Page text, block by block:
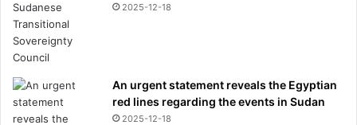
2025-12-18
An urgent statement reveals the Egyptian
red lines regarding the events in Sudan
2025-12-18